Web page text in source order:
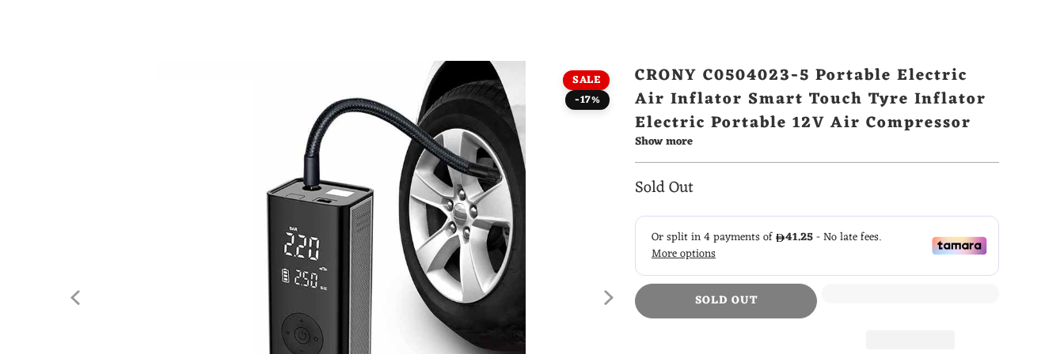
SALE
-17%
CRONY C0504023-5 Portable Electric
Air Inflator Smart Touch Tyre Inflator
Electric Portable 12V Air Compressor
Pump
Show more
Sold Out
SOLD OUT